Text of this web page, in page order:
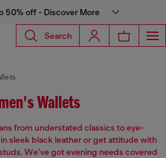
50% off - Discover More
Search
Wallets
from understated classics to eye-
sleek black leather or get attitude with
We've got evening needs covered